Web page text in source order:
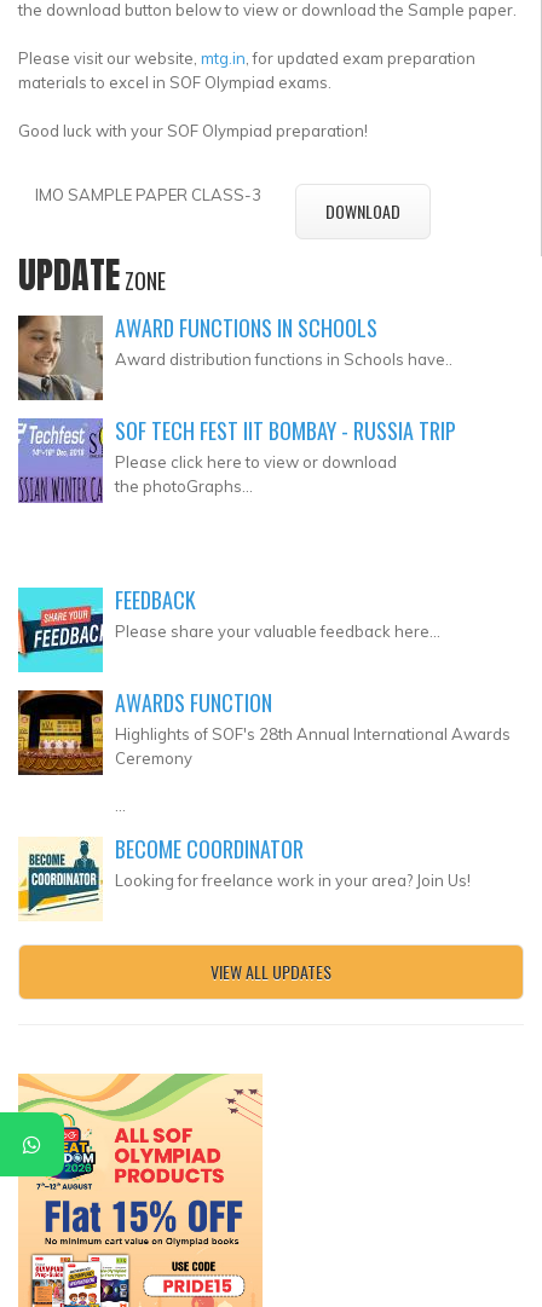
the download button below to view or download the Sample paper.
Please visit our website, mtg.in , for updated exam preparation
materials to excel in SOF Olympiad exams.
Good luck with your SOF Olympiad preparation!
IMO SAMPLE PAPER CLASS-3
DOWNLOAD
UPDATEZONE
AWARD FUNCTIONS IN SCHOOLS
Award distribution functions in Schools have..
SOF TECH FEST IIT BOMBAY - RUSSIA TRIP
Please click here to view or download
the photoGraphs...
FEEDBACK
Please share your valuable feedback here...
AWARDS FUNCTION
Highlights of SOF's 28th Annual International Awards
Ceremony
BECOME COORDINATOR
Looking for freelance work in your area? Join Us!
VIEW ALL UPDATES